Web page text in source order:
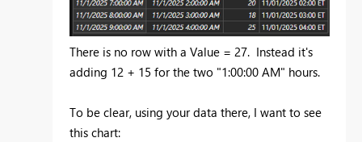
There is no row with a Value = 27. Instead it's
adding 12 + 15 for the two "1:00:00 AM" hours.
To be clear, using your data there, I want to see
this chart: